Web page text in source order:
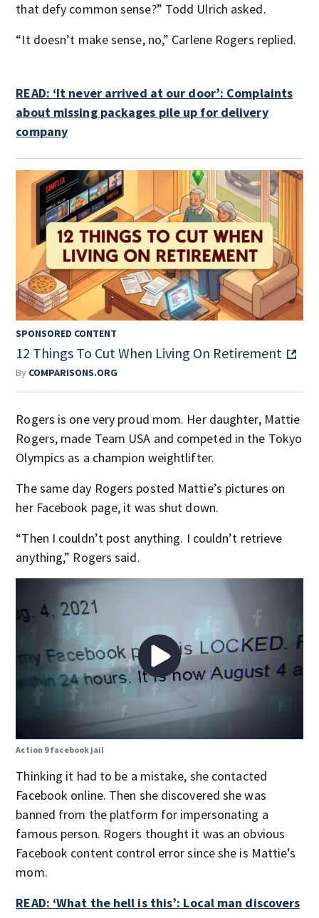
that defy common sense?” Todd Ulrich asked.
“It doesn’t make sense, no,” Carlene Rogers replied.
READ: ‘It never arrived at our door’: Complaints
about missing packages pile up for delivery
company
SPONSORED CONTENT
12 Things To Cut When Living On Retirement
By COMPARISONS.ORG
Rogers is one very proud mom. Her daughter, Mattie
Rogers, made Team USA and competed in the Tokyo
Olympics as a champion weightlifter.
The same day Rogers posted Mattie’s pictures on
her Facebook page, it was shut down.
“Then I couldn’t post anything. I couldn’t retrieve
anything,” Rogers said.
Action 9 facebook jail
Thinking it had to be a mistake, she contacted
Facebook online. Then she discovered she was
banned from the platform for impersonating a
famous person. Rogers thought it was an obvious
Facebook content control error since she is Mattie’s
mom.
READ: ‘What the hell is this’: Local man discovers